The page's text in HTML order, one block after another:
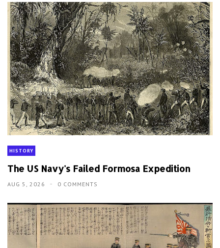
HISTORY
The US Navy's Failed Formosa Expedition
AUG 5, 2026 0 COMMENTS